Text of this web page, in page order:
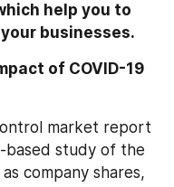
help you to
businesses.
of COVID-19
market report
based study of the
company shares,